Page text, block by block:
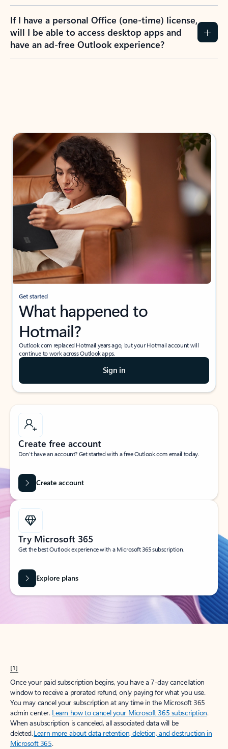
If I have a personal Office (one-time) license,
will I be able to access desktop apps and
have an ad-free Outlook experience?
Get started
What happened to
Hotmail?
Outlook.com replaced Hotmail years ago, but your Hotmail account will
continue to work across Outlook apps.
Sign in
Create free account
Don’t have an account? Get started with a free Outlook.com email today.
Create account
Try Microsoft 365
Get the best Outlook experience with a Microsoft 365 subscription.
Explore plans
[1]
Once your paid subscription begins, you have a 7-day cancellation
window to receive a prorated refund, only paying for what you use.
You may cancel your subscription at any time in the Microsoft 365
admin center. Learn how to cancel your Microsoft 365 subscription.
When a subscription is canceled, all associated data will be
deleted.Learn more about data retention, deletion, and destruction in
Microsoft 365.